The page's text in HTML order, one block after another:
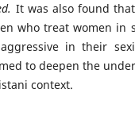
It was also found
who treat women in
in their
to deepen the
context.